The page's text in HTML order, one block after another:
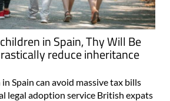
in Spain, Thy Will Be
reduce inheritance
Spain can avoid massive tax bills
legal adoption service British expats